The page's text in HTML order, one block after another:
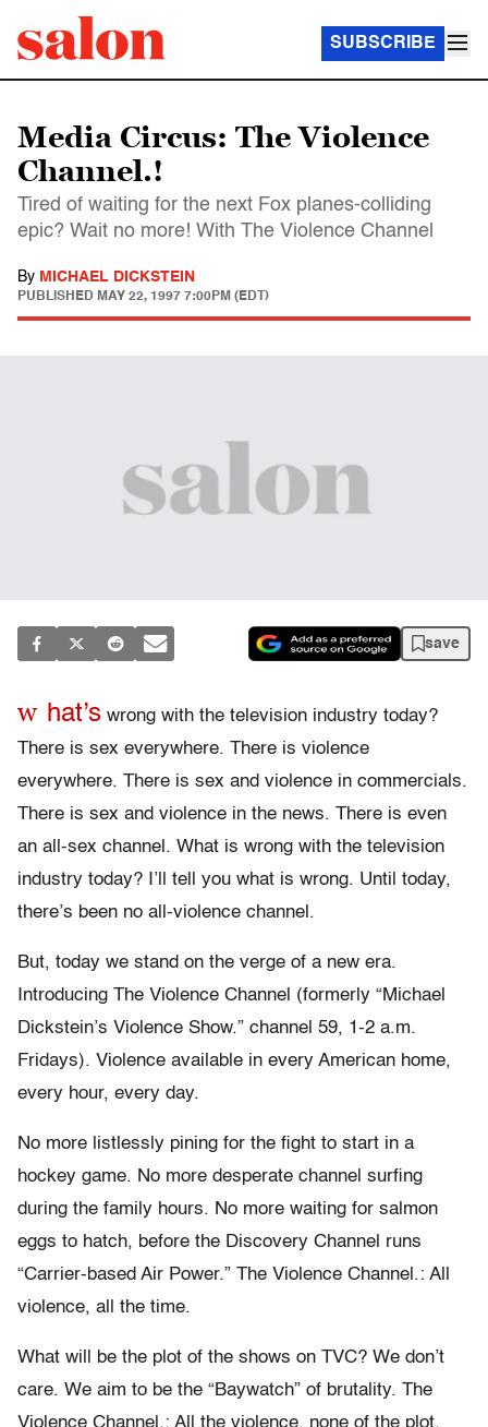
SUBSCRIBE
Media Circus: The Violence
Channel.!
Tired of waiting for the next Fox planes-colliding
epic? Wait no more! With The Violence Channel
By MICHAEL DICKSTEIN
PUBLISHED MAY 22, 1997 7:00PM (EDT)
save
w hat’s wrong with the television industry today?
There is sex everywhere. There is violence
everywhere. There is sex and violence in commercials.
There is sex and violence in the news. There is even
an all-sex channel. What is wrong with the television
industry today? I’ll tell you what is wrong. Until today,
there’s been no all-violence channel.
But, today we stand on the verge of a new era.
Introducing The Violence Channel (formerly “Michael
Dickstein’s Violence Show.” channel 59, 1-2 a.m.
Fridays). Violence available in every American home,
every hour, every day.
No more listlessly pining for the fight to start in a
hockey game. No more desperate channel surfing
during the family hours. No more waiting for salmon
eggs to hatch, before the Discovery Channel runs
“Carrier-based Air Power.” The Violence Channel.: All
violence, all the time.
What will be the plot of the shows on TVC? We don’t
care. We aim to be the “Baywatch” of brutality. The